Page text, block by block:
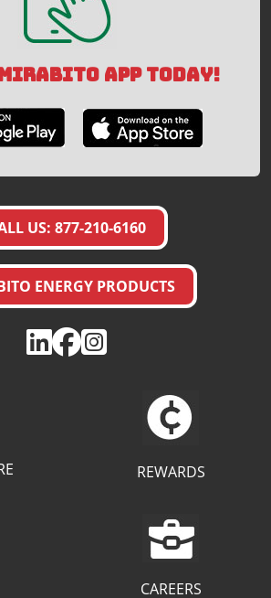
APP TODAY!
US: 877-210-6160
ENERGY PRODUCTS
REWARDS
CAREERS